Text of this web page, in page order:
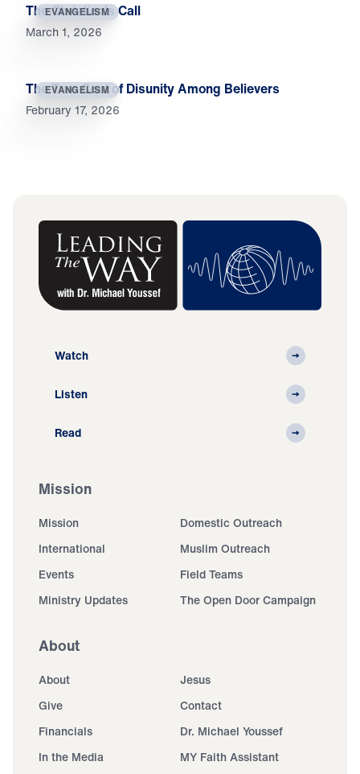
EVANGELISM
The Christian’s Call
March 1, 2026
EVANGELISM
The True Cost of Disunity Among Believers
February 17, 2026
Watch
Listen
Read
Mission
Mission
Domestic Outreach
International
Muslim Outreach
Events
Field Teams
Ministry Updates
The Open Door Campaign
About
About
Jesus
Give
Contact
Financials
Dr. Michael Youssef
In the Media
MY Faith Assistant